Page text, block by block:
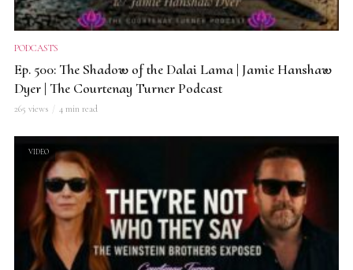
PODCASTS
Ep. 500: The Shadow of the Dalai Lama | Jamie Hanshaw
Dyer | The Courtenay Turner Podcast
265 views 4 min read
VIDEO